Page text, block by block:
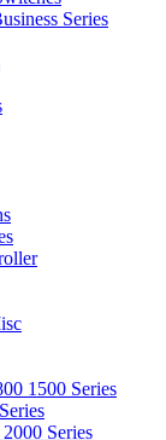
Series
1500 Series
Series